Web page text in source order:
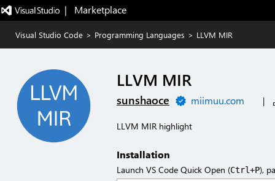
|   Marketplace
Visual Studio Code > Programming Languages > LLVM MIR
LLVM MIR
sunshaoce miimuu.com |
LLVM MIR highlight
Installation
Launch VS Code Quick Open (Ctrl+P),